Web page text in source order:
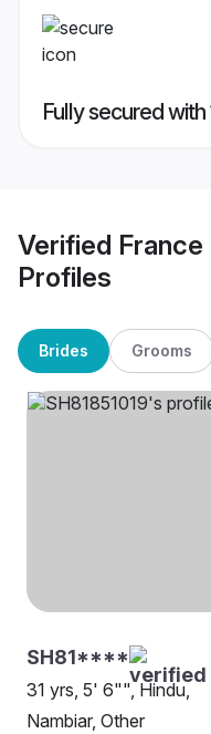
Fully secured
Verified
Profiles
Brides Grooms
SH81****
31 yrs, 5' 6"", Hindu,
Nambiar, Other